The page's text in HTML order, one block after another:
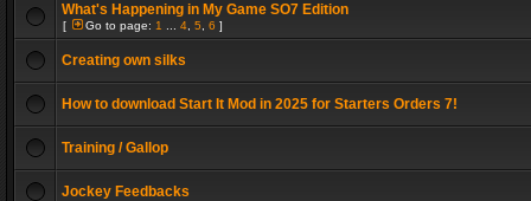
What's Happening in My Game SO7 Edition
[ Go to page: 1 4 5 6 ]
Creating own silks
How to download Start It Mod in 2025 for Starters Orders 7!
Training / Gallop
Jockey Feedbacks